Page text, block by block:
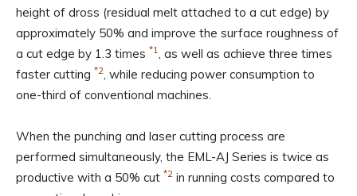
height of dross (residual melt attached to a cut edge) by
approximately 50% and improve the surface roughness of
a cut edge by 1.3 times *1, as well as achieve three times
faster cutting *2, while reducing power consumption to
one-third of conventional machines.
When the punching and laser cutting process are
performed simultaneously, the EML-AJ Series is twice as
productive with a 50% cut *2 in running costs compared to